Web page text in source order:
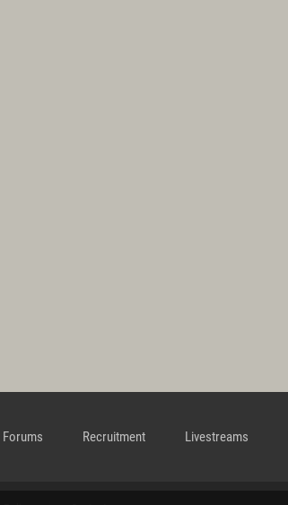
Forums Recruitment Livestreams